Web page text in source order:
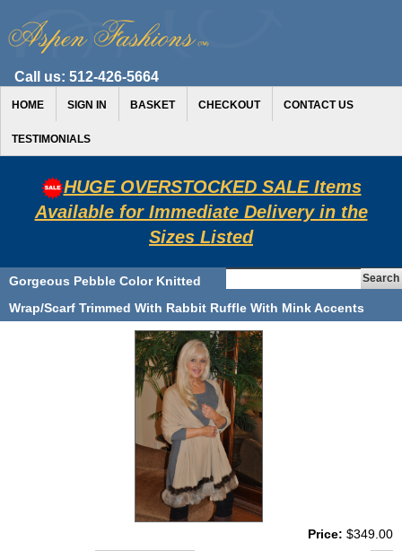
Call us: 512-426-5664
HOME SIGN IN BASKET CHECKOUT CONTACT US
TESTIMONIALS
HUGE OVERSTOCKED SALE Items
Available for Immediate Delivery in the
Sizes Listed
Gorgeous Pebble Color Knitted
Wrap/Scarf Trimmed With Rabbit Ruffle With Mink Accents
Price: $349.00